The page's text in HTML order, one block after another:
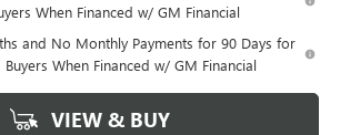
When Financed w/ GM Financial
and No Monthly Payments for 90 Days for
When Financed w/ GM Financial
VIEW & BUY